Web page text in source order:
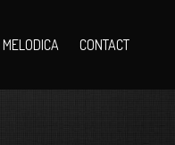
MELODICA CONTACT